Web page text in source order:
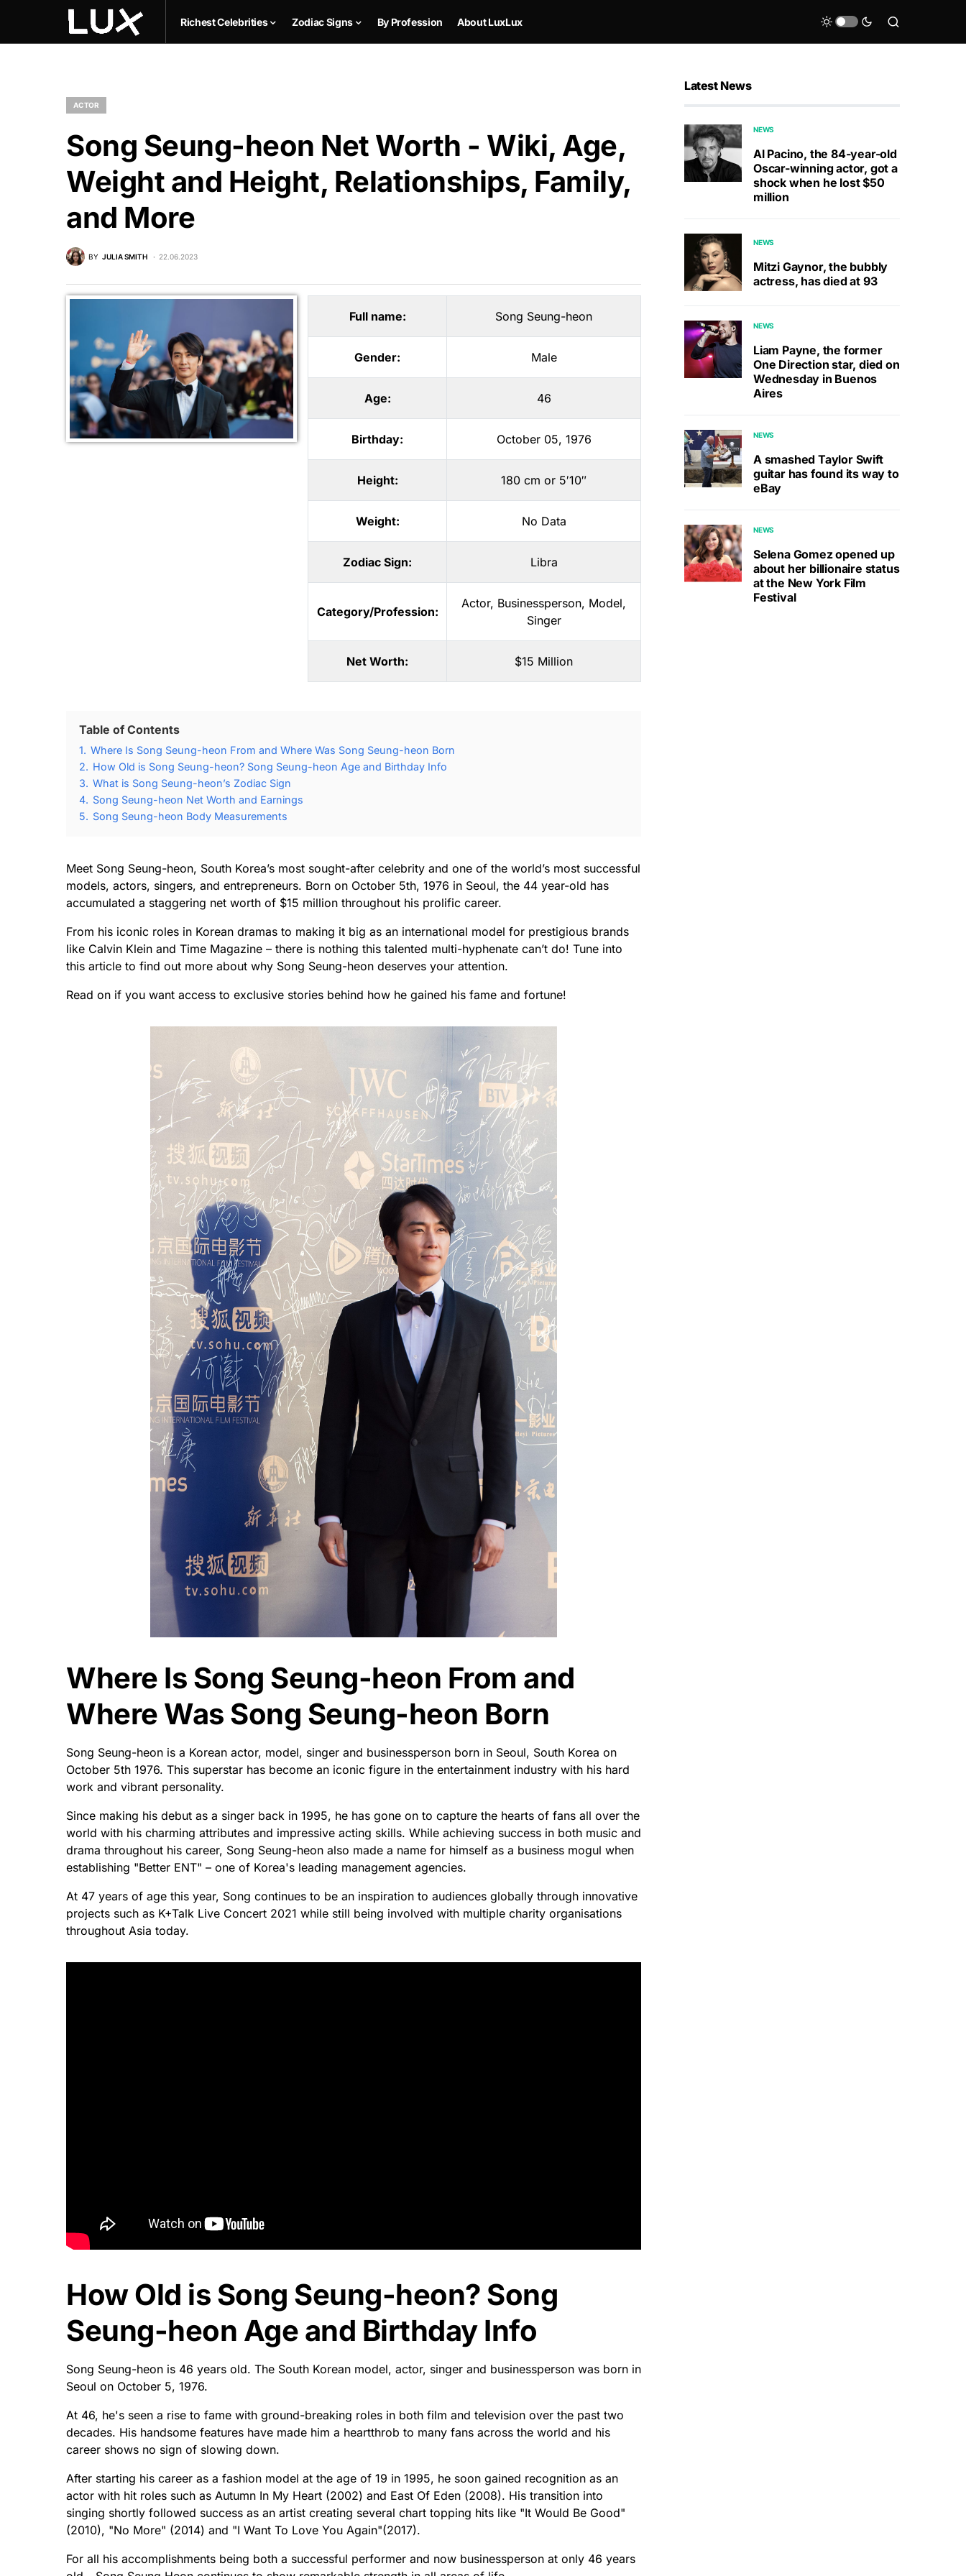
Richest Celebrities Zodiac Signs By Profession About LuxLux
ACTOR
Song Seung-heon Net Worth - Wiki, Age,
Weight and Height, Relationships, Family,
and More
BY JULIA SMITH 22.06.2023
Full name: Song Seung-heon
Gender: Male
Age: 46
Birthday: October 05, 1976
Height: 180 cm or 5′10″
Weight: No Data
Zodiac Sign: Libra
Category/Profession:
Actor, Businessperson, Model,
Singer
Net Worth: $15 Million
Table of Contents
1. Where Is Song Seung-heon From and Where Was Song Seung-heon Born
2. How Old is Song Seung-heon? Song Seung-heon Age and Birthday Info
3. What is Song Seung-heon’s Zodiac Sign
4. Song Seung-heon Net Worth and Earnings
5. Song Seung-heon Body Measurements
Meet Song Seung-heon, South Korea’s most sought-after celebrity and one of the world’s most successful
models, actors, singers, and entrepreneurs. Born on October 5th, 1976 in Seoul, the 44 year-old has
accumulated a staggering net worth of $15 million throughout his prolific career.
From his iconic roles in Korean dramas to making it big as an international model for prestigious brands
like Calvin Klein and Time Magazine – there is nothing this talented multi-hyphenate can’t do! Tune into
this article to find out more about why Song Seung-heon deserves your attention.
Read on if you want access to exclusive stories behind how he gained his fame and fortune!
Where Is Song Seung-heon From and
Where Was Song Seung-heon Born
Song Seung-heon is a Korean actor, model, singer and businessperson born in Seoul, South Korea on
October 5th 1976. This superstar has become an iconic figure in the entertainment industry with his hard
work and vibrant personality.
Since making his debut as a singer back in 1995, he has gone on to capture the hearts of fans all over the
world with his charming attributes and impressive acting skills. While achieving success in both music and
drama throughout his career, Song Seung-heon also made a name for himself as a business mogul when
establishing "Better ENT" – one of Korea's leading management agencies.
At 47 years of age this year, Song continues to be an inspiration to audiences globally through innovative
projects such as K+Talk Live Concert 2021 while still being involved with multiple charity organisations
throughout Asia today.
How Old is Song Seung-heon? Song
Seung-heon Age and Birthday Info
Song Seung-heon is 46 years old. The South Korean model, actor, singer and businessperson was born in
Seoul on October 5, 1976.
At 46, he's seen a rise to fame with ground-breaking roles in both film and television over the past two
decades. His handsome features have made him a heartthrob to many fans across the world and his
career shows no sign of slowing down.
After starting his career as a fashion model at the age of 19 in 1995, he soon gained recognition as an
actor with hit roles such as Autumn In My Heart (2002) and East Of Eden (2008). His transition into
singing shortly followed success as an artist creating several chart topping hits like "It Would Be Good"
(2010), "No More" (2014) and "I Want To Love You Again"(2017).
For all his accomplishments being both a successful performer and now businessperson at only 46 years
Latest News
NEWS
Al Pacino, the 84-year-old
Oscar-winning actor, got a
shock when he lost $50
million
NEWS
Mitzi Gaynor, the bubbly
actress, has died at 93
NEWS
Liam Payne, the former
One Direction star, died on
Wednesday in Buenos
Aires
NEWS
A smashed Taylor Swift
guitar has found its way to
eBay
NEWS
Selena Gomez opened up
about her billionaire status
at the New York Film
Festival